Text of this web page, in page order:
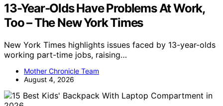
13-Year-Olds Have Problems At Work,
Too – The New York Times
New York Times highlights issues faced by 13-year-olds
working part-time jobs, raising…
Mother Chronicle Team
August 4, 2026